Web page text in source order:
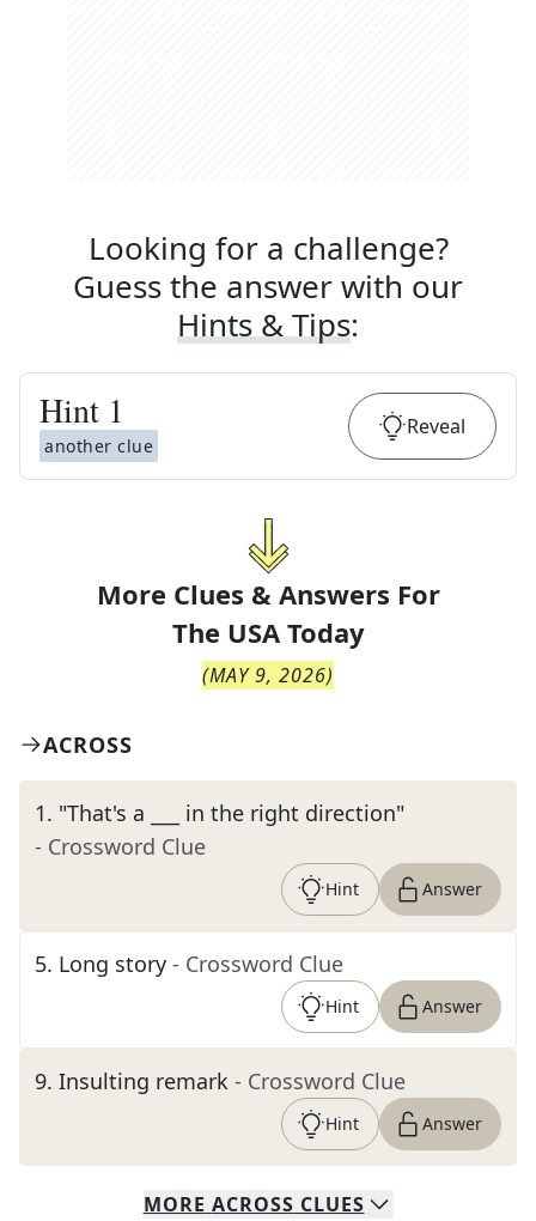
Looking for a challenge?
Guess the answer with our
Hints & Tips:
Hint 1
another clue
Reveal
More Clues & Answers For
The USA Today
(MAY 9, 2026)
ACROSS
1. "That's a ___ in the right direction"
- Crossword Clue
Hint Answer
5. Long story - Crossword Clue
Hint Answer
9. Insulting remark - Crossword Clue
Hint Answer
MORE ACROSS CLUES